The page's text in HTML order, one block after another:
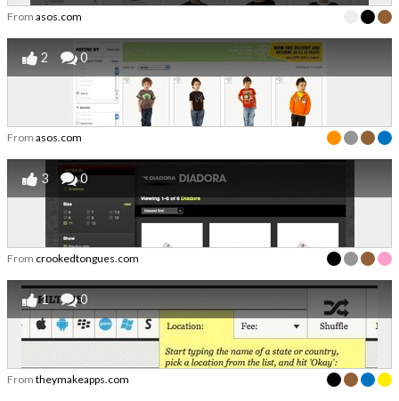
From asos.com
2 0
From asos.com
3 0
From crookedtongues.com
1 0
From theymakeapps.com